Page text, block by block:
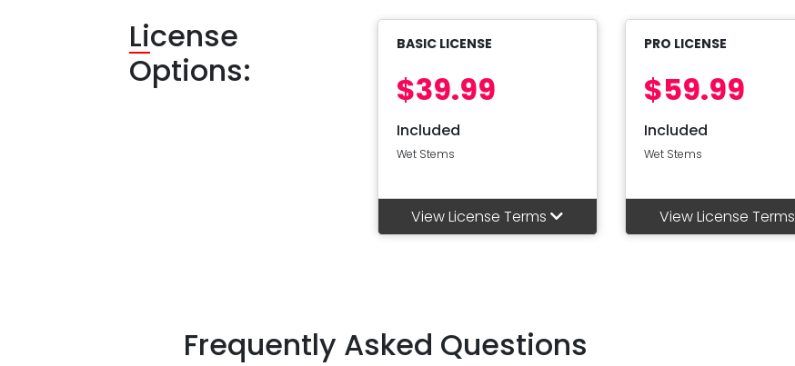
License
Options:
BASIC LICENSE
$39.99
Included
Wet Stems
View License Terms
PRO LICENSE
$59.99
Included
Wet Stems
View License Terms
Frequently Asked Questions